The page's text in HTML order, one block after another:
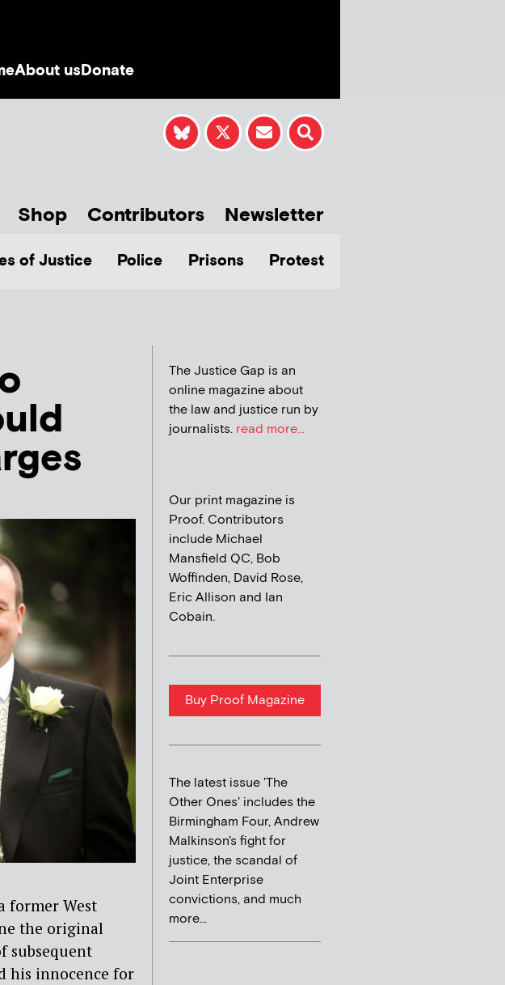
About usDonate
Shop Contributors Newsletter
of Justice Police Prisons Protest
former West
the original
subsequent
his innocence for
The Justice Gap is an
online magazine about
the law and justice run by
journalists. read more...
Our print magazine is
Proof. Contributors
include Michael
Mansfield QC, Bob
Woffinden, David Rose,
Eric Allison and Ian
Cobain.
Buy Proof Magazine
The latest issue 'The
Other Ones' includes the
Birmingham Four, Andrew
Malkinson's fight for
justice, the scandal of
Joint Enterprise
convictions, and much
more...